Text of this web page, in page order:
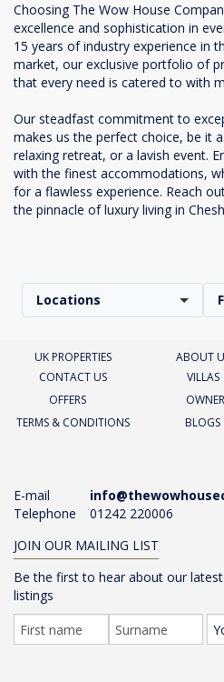
Choosing The Wow House
excellence and sophistication in
15 years of industry experience in
market, our exclusive portfolio of
that every need is catered to with
Our steadfast commitment to
makes us the perfect choice, be it
relaxing retreat, or a lavish event.
with the finest accommodations,
for a flawless experience. Reach
the pinnacle of luxury living in
Locations
UK PROPERTIES ABOUT
CONTACT US
VILLAS
OFFERS
TERMS & CONDITIONS
BLOGS
E-mail
Telephone
01242 220006
JOIN OUR MAILING LIST
Be the first to hear about our
listings